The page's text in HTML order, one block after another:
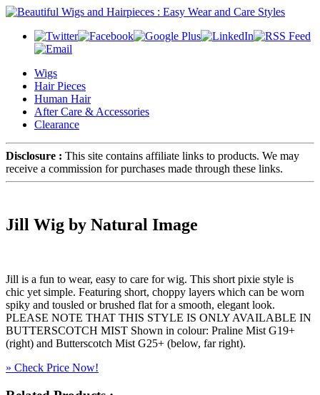
Wigs
Hair Pieces
Human Hair
After Care & Accessories
Clearance
Disclosure : This site contains affiliate links to products. We may
receive a commission for purchases made through these links.
Jill Wig by Natural Image
Jill is a fun to wear, easy to care for wig. This short pixie style is
chic yet simple. Featuring short, choppy layers which can be worn
spiky and tousled or brushed flat for a smooth, elegant look.
PLEASE NOTE THAT THIS STYLE IS ONLY AVAILABLE IN
BUTTERSCOTCH MIST Shown in colour: Praline Mist G19+
(right) and Butterscotch Mist G25+ (below, far right).
» Check Price Now!